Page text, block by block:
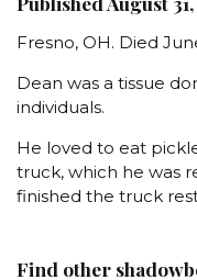
Fresno, OH. Died
Dean was a tissue
individuals.
He loved to eat
truck, which he was
finished the truck
Find other